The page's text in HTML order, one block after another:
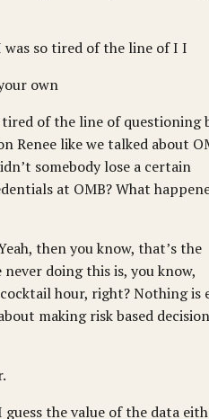
was so tired of the line of I I
own
of the line of questioning
Renee like we talked about
somebody lose a certain
at OMB? What
then you know, that’s the
doing this is, you know,
hour, right? Nothing is
making risk based
the value of the data